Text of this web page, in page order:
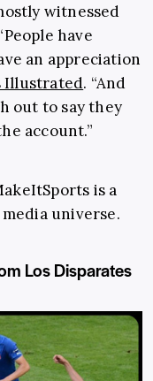
witnessed
have
an appreciation
Illustrated. “And
out to say they
account.”
is a
universe.
Los Disparates